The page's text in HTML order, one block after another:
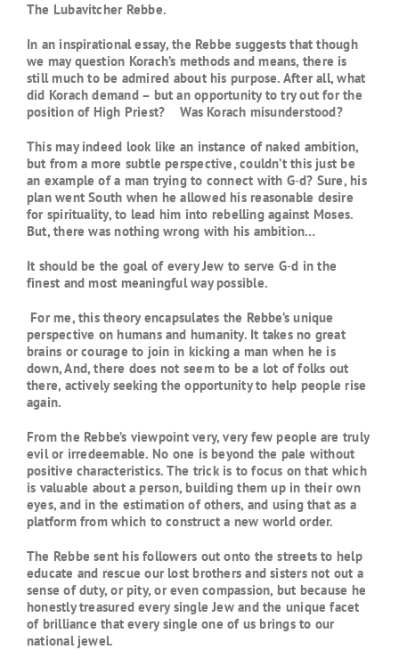
The Lubavitcher Rebbe.
In an inspirational essay, the Rebbe suggests that though
we may question Korach’s methods and means, there is
still much to be admired about his purpose. After all, what
did Korach demand – but an opportunity to try out for the
position of High Priest? Was Korach misunderstood?
This may indeed look like an instance of naked ambition,
but from a more subtle perspective, couldn’t this just be
an example of a man trying to connect with G‑d? Sure, his
plan went South when he allowed his reasonable desire
for spirituality, to lead him into rebelling against Moses.
But, there was nothing wrong with his ambition…
It should be the goal of every Jew to serve G‑d in the
finest and most meaningful way possible.
For me, this theory encapsulates the Rebbe’s unique
perspective on humans and humanity. It takes no great
brains or courage to join in kicking a man when he is
down, And, there does not seem to be a lot of folks out
there, actively seeking the opportunity to help people rise
again.
From the Rebbe’s viewpoint very, very few people are truly
evil or irredeemable. No one is beyond the pale without
positive characteristics. The trick is to focus on that which
is valuable about a person, building them up in their own
eyes, and in the estimation of others, and using that as a
platform from which to construct a new world order.
The Rebbe sent his followers out onto the streets to help
educate and rescue our lost brothers and sisters not out a
sense of duty, or pity, or even compassion, but because he
honestly treasured every single Jew and the unique facet
of brilliance that every single one of us brings to our
national jewel.